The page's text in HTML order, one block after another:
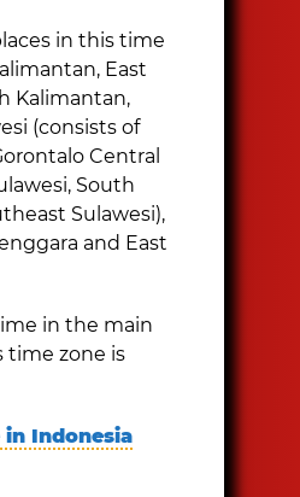
in this time
East
Kalimantan,
(consists of
Central
South
Sulawesi),
and East
in the main
time zone is
in Indonesia